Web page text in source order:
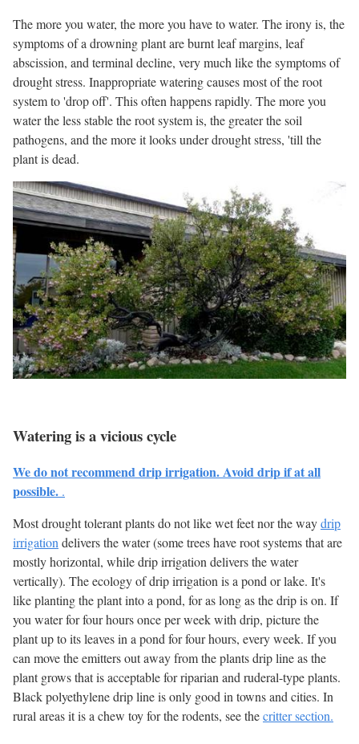
The more you water, the more you have to water. The irony is, the
symptoms of a drowning plant are burnt leaf margins, leaf
abscission, and terminal decline, very much like the symptoms of
drought stress. Inappropriate watering causes most of the root
system to 'drop off'. This often happens rapidly. The more you
water the less stable the root system is, the greater the soil
pathogens, and the more it looks under drought stress, 'till the
plant is dead.
Watering is a vicious cycle
We do not recommend drip irrigation. Avoid drip if at all
possible. .
Most drought tolerant plants do not like wet feet nor the waydrip
irrigation delivers the water (some trees have root systems that are
mostly horizontal, while drip irrigation delivers the water
vertically). The ecology of drip irrigation is a pond or lake. It's
like planting the plant into a pond, for as long as the drip is on. If
you water for four hours once per week with drip, picture the
plant up to its leaves in a pond for four hours, every week. If you
can move the emitters out away from the plants drip line as the
plant grows that is acceptable for riparian and ruderal-type plants.
Black polyethylene drip line is only good in towns and cities. In
rural areas it is a chew toy for the rodents, see thecritter section.